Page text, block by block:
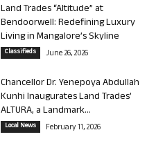
Land Trades “Altitude” at
Bendoorwell: Redefining Luxury
Living in Mangalore’s Skyline
Classifieds June 26, 2026
Chancellor Dr. Yenepoya Abdullah
Kunhi Inaugurates Land Trades’
ALTURA, a Landmark...
Local News February 11, 2026